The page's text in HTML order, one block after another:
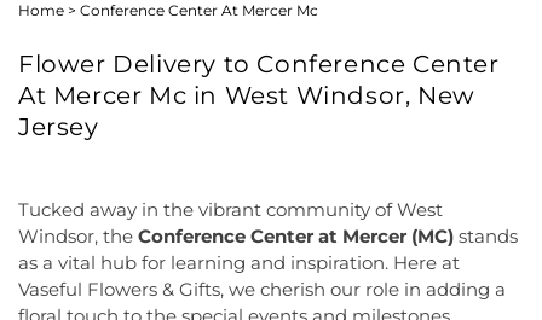
Home > Conference Center At Mercer Mc
Flower Delivery to Conference Center
At Mercer Mc in West Windsor, New
Jersey
Tucked away in the vibrant community of West
Windsor, the Conference Center at Mercer (MC) stands
as a vital hub for learning and inspiration. Here at
Vaseful Flowers & Gifts, we cherish our role in adding a